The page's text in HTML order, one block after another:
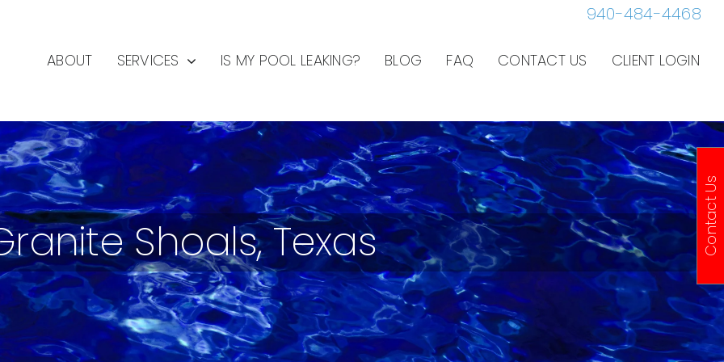
940-484-4468
ABOUT SERVICES IS MY POOL LEAKING? BLOG FAQ CONTACT US CLIENT LOGIN
Shoals, Texas Contact Us